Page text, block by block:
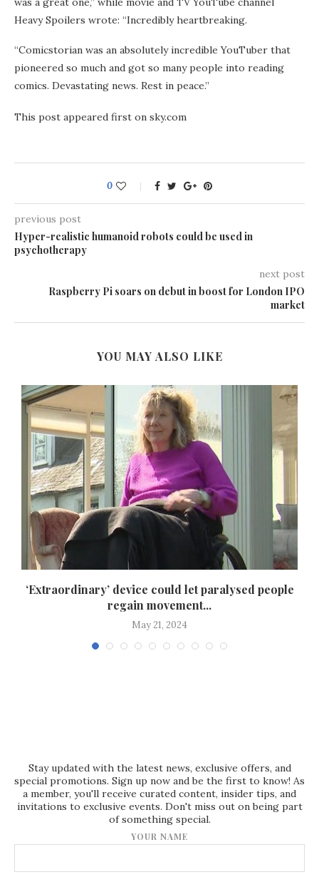
Heavy Spoilers wrote: “Incredibly heartbreaking.
“Comicstorian was an absolutely incredible YouTuber that
pioneered so much and got so many people into reading
comics. Devastating news. Rest in peace.”
This post appeared first on sky.com
0
previous post
Hyper-realistic humanoid robots could be used in
psychotherapy
next post
Raspberry Pi soars on debut in boost for London IPO
market
YOU MAY ALSO LIKE
‘Extraordinary’ device could let paralysed people
regain movement...
May 21, 2024
Stay updated with the latest news, exclusive offers, and
special promotions. Sign up now and be the first to know! As
a member, you'll receive curated content, insider tips, and
invitations to exclusive events. Don't miss out on being part
of something special.
YOUR NAME